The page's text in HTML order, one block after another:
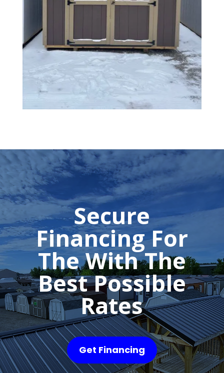
Secure
Financing For
The With The
Best Possible
Rates
Get Financing